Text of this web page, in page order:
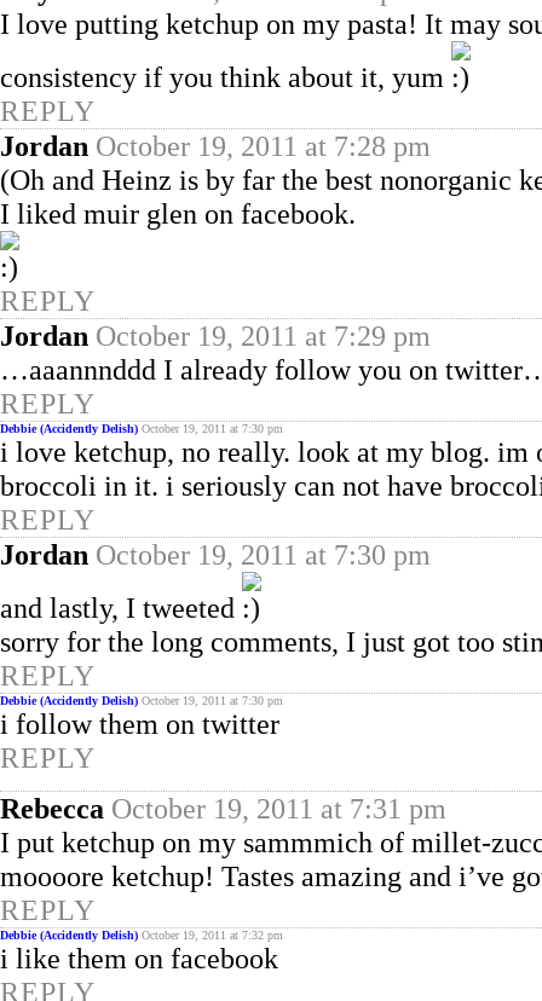
I love putting ketchup on my pasta! It may
consistency if you think about it, yum
REPLY
Jordan October 19, 2011 at 7:28 pm
(Oh and Heinz is by far the best nonorganic
I liked muir glen on facebook.
REPLY
Jordan October 19, 2011 at 7:29 pm
…aaannnddd I already follow you on
REPLY
Debbie (Accidently Delish) October 19, 2011 at 7:30 pm
i love ketchup, no really. look at my blog. im
broccoli in it. i seriously can not have
REPLY
Jordan October 19, 2011 at 7:30 pm
and lastly, I tweeted
sorry for the long comments, I just got too
REPLY
Debbie (Accidently Delish) October 19, 2011 at 7:30 pm
i follow them on twitter
REPLY
Rebecca October 19, 2011 at 7:31 pm
I put ketchup on my sammmich of millet-
moooore ketchup! Tastes amazing and i’ve
REPLY
Debbie (Accidently Delish) October 19, 2011 at 7:32 pm
i like them on facebook
REPLY